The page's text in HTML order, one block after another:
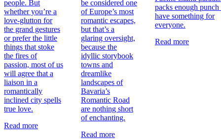
people. But
whether you’re a
love-glutton for
the grand gestures
or prefer the little
things that stoke
the fires of
passion, most of us
will agree that a
liaison in a
romantically
inclined city spells
true love.
Read more
be considered one
of Europe’s most
romantic escapes,
but that’s a
glaring oversight,
because the
idyllic storybook
towns and
dreamlike
landscapes of
Bavaria’s
Romantic Road
are nothing short
of enchanting.
Read more
packs enough punch
have something for
everyone.
Read more